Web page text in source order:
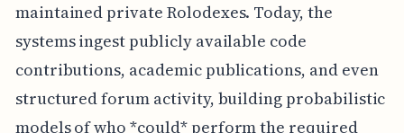
maintained private Rolodexes. Today, the
systems ingest publicly available code
contributions, academic publications, and even
structured forum activity, building probabilistic
models of who *could* perform the required